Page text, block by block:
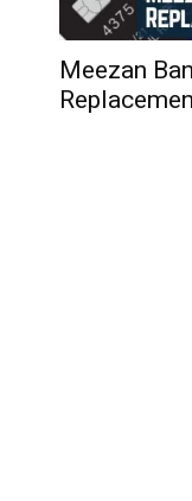
Meezan